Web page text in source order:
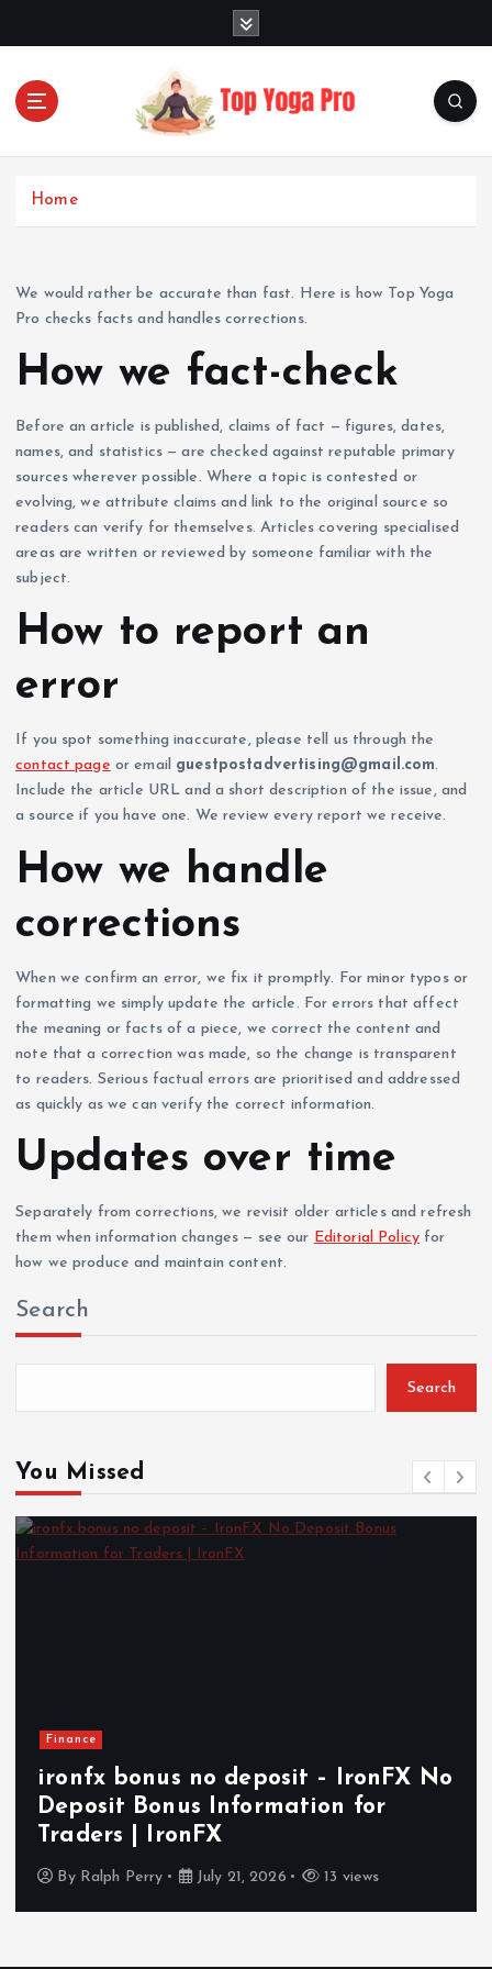
Elevating Your Practice, Enriching Your Well-being
Home
We would rather be accurate than fast. Here is how Top Yoga
Pro checks facts and handles corrections.
How we fact-check
Before an article is published, claims of fact — figures, dates,
names, and statistics — are checked against reputable primary
sources wherever possible. Where a topic is contested or
evolving, we attribute claims and link to the original source so
readers can verify for themselves. Articles covering specialised
areas are written or reviewed by someone familiar with the
subject.
How to report an
error
If you spot something inaccurate, please tell us through the
contact page or email guestpostadvertising@gmail.com.
Include the article URL and a short description of the issue, and
a source if you have one. We review every report we receive.
How we handle
corrections
When we confirm an error, we fix it promptly. For minor typos or
formatting we simply update the article. For errors that affect
the meaning or facts of a piece, we correct the content and
note that a correction was made, so the change is transparent
to readers. Serious factual errors are prioritised and addressed
as quickly as we can verify the correct information.
Updates over time
Separately from corrections, we revisit older articles and refresh
them when information changes — see our Editorial Policyfor
how we produce and maintain content.
Search
Search
You Missed
Finance
ironfx bonus no deposit – IronFX No
Deposit Bonus Information for
Traders | IronFX
By Ralph Perry July 21, 2026 13 views